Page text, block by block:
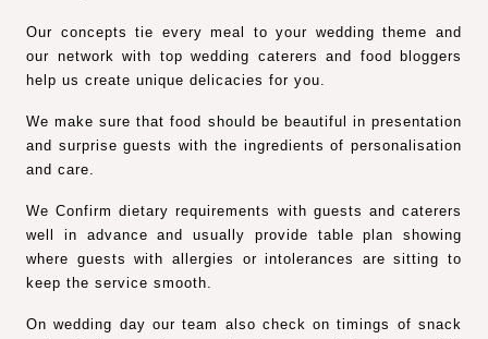
Our concepts tie every meal to your wedding theme and
our network with top wedding caterers and food bloggers
help us create unique delicacies for you.
We make sure that food should be beautiful in presentation
and surprise guests with the ingredients of personalisation
and care.
We Confirm dietary requirements with guests and caterers
well in advance and usually provide table plan showing
where guests with allergies or intolerances are sitting to
keep the service smooth.
On wedding day our team also check on timings of snack